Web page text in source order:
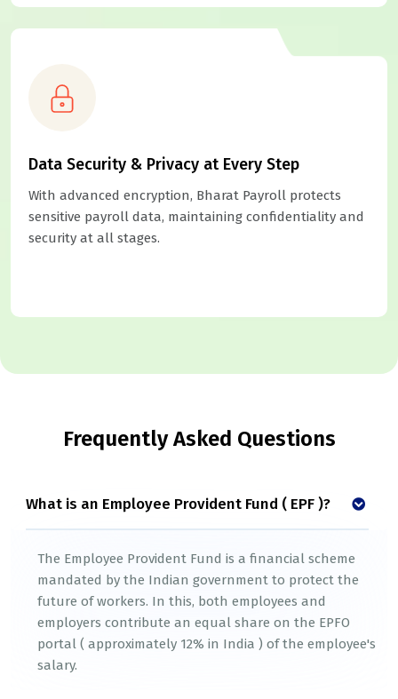
Data Security & Privacy at Every Step
With advanced encryption, Bharat Payroll protects
sensitive payroll data, maintaining confidentiality and
security at all stages.
Frequently Asked Questions
What is an Employee Provident Fund ( EPF )?
The Employee Provident Fund is a financial scheme
mandated by the Indian government to protect the
future of workers. In this, both employees and
employers contribute an equal share on the EPFO
portal ( approximately 12% in India ) of the employee's
salary.